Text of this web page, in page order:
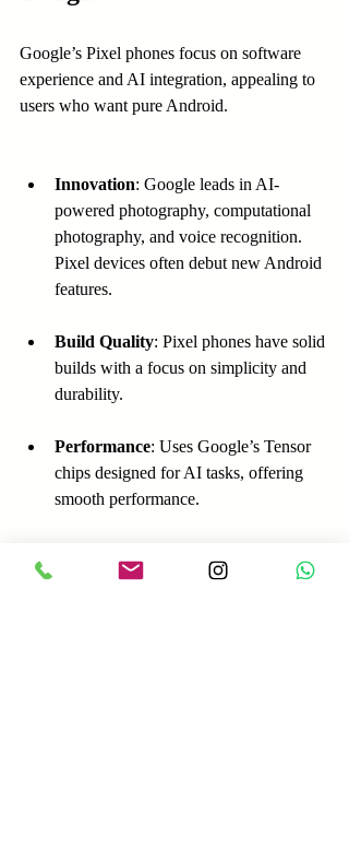
Google’s Pixel phones focus on software
experience and AI integration, appealing to
users who want pure Android.
Innovation: Google leads in AI-
powered photography, computational
photography, and voice recognition.
Pixel devices often debut new Android
features.
Build Quality: Pixel phones have solid
builds with a focus on simplicity and
durability.
Performance: Uses Google’s Tensor
chips designed for AI tasks, offering
smooth performance.
mid to premium range.